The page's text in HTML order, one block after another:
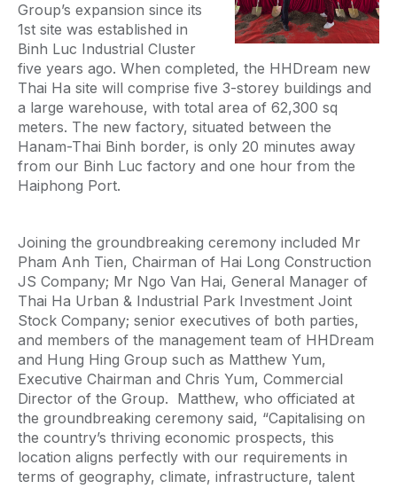
Group’s expansion since its
1st site was established in
Binh Luc Industrial Cluster
five years ago. When completed, the HHDream new
Thai Ha site will comprise five 3-storey buildings and
a large warehouse, with total area of 62,300 sq
meters. The new factory, situated between the
Hanam-Thai Binh border, is only 20 minutes away
from our Binh Luc factory and one hour from the
Haiphong Port.
Joining the groundbreaking ceremony included Mr
Pham Anh Tien, Chairman of Hai Long Construction
JS Company; Mr Ngo Van Hai, General Manager of
Thai Ha Urban & Industrial Park Investment Joint
Stock Company; senior executives of both parties,
and members of the management team of HHDream
and Hung Hing Group such as Matthew Yum,
Executive Chairman and Chris Yum, Commercial
Director of the Group. Matthew, who officiated at
the groundbreaking ceremony said, “Capitalising on
the country’s thriving economic prospects, this
location aligns perfectly with our requirements in
terms of geography, climate, infrastructure, talent